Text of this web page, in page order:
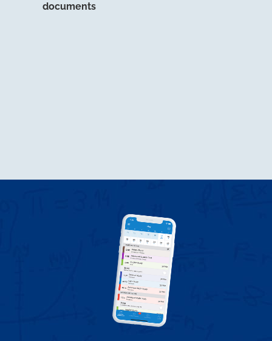
documents